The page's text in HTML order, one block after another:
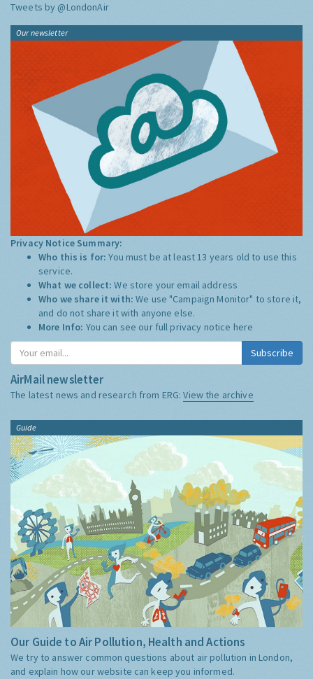
Tweets by @LondonAir
Our newsletter
Privacy Notice Summary:
Who this is for:You must be at least 13 years old to use this
service.
What we collect:We store your email address
Who we share it with:We use "Campaign Monitor" to store it,
and do not share it with anyone else.
More Info: You can see our full privacy notice here
Subscribe
AirMail newsletter
The latest news and research from ERG:View the archive
Guide
Our Guide to Air Pollution, Health and Actions
We try to answer common questions about air pollution in London,
and explain how our website can keep you informed.